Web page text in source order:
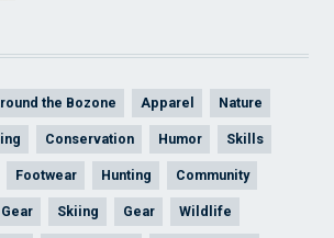
the Bozone Apparel Nature
Conservation Humor Skills
Footwear Hunting Community
Skiing Gear Wildlife